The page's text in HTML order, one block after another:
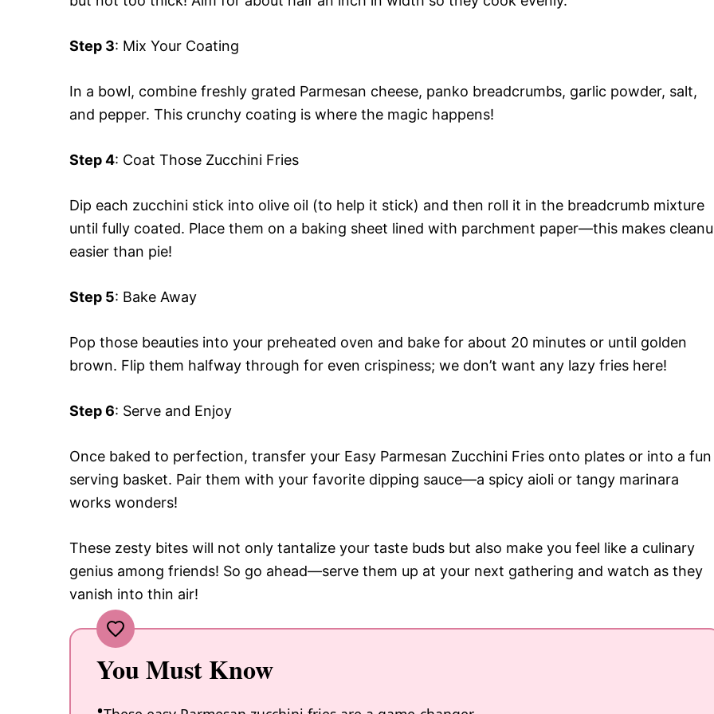
Step 3: Mix Your Coating
In a bowl, combine freshly grated Parmesan cheese, panko breadcrumbs, garlic powder, salt,
and pepper. This crunchy coating is where the magic happens!
Step 4: Coat Those Zucchini Fries
Dip each zucchini stick into olive oil (to help it stick) and then roll it in the breadcrumb mixture
until fully coated. Place them on a baking sheet lined with parchment paper—this makes
easier than pie!
Step 5: Bake Away
Pop those beauties into your preheated oven and bake for about 20 minutes or until golden
brown. Flip them halfway through for even crispiness; we don’t want any lazy fries here!
Step 6: Serve and Enjoy
Once baked to perfection, transfer your Easy Parmesan Zucchini Fries onto plates or into a fun
serving basket. Pair them with your favorite dipping sauce—a spicy aioli or tangy marinara
works wonders!
These zesty bites will not only tantalize your taste buds but also make you feel like a culinary
genius among friends! So go ahead—serve them up at your next gathering and watch as they
vanish into thin air!
You Must Know